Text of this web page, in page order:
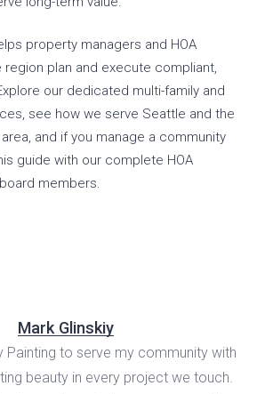
property managers and HOA
plan and execute compliant,
our dedicated multi-family and
, see how we serve Seattle and the
and if you manage a community
guide with our complete HOA
members.
Mark Glinskiy
Painting to serve my community with
beauty in every project we touch.